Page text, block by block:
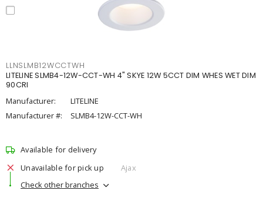
LLNSLMB12WCCTWH
LITELINE SLMB4-12W-CCT-WH 4" SKYE 12W 5CCT DIM WHES WET DIM
90CRI
Manufacturer:
LITELINE
Manufacturer #:
SLMB4-12W-CCT-WH
Available for delivery
Unavailable for pick up
Ajax
Check other branches